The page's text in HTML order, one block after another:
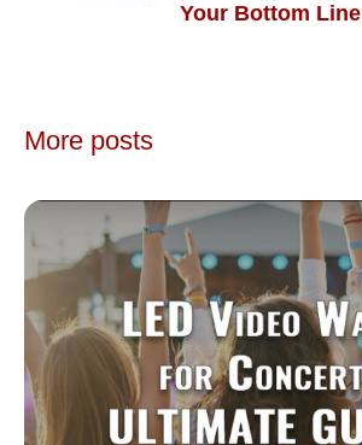
Your Bottom Line
More posts